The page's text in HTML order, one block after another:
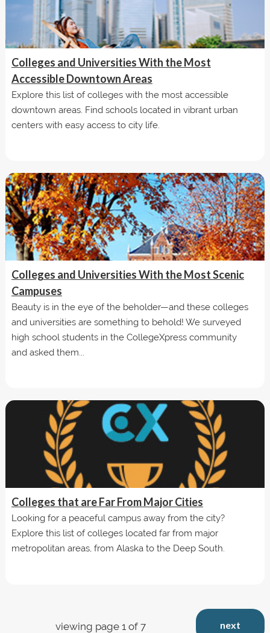
Colleges and Universities With the Most
Accessible Downtown Areas
Explore this list of colleges with the most accessible
downtown areas. Find schools located in vibrant urban
centers with easy access to city life.
Colleges and Universities With the Most Scenic
Campuses
Beauty is in the eye of the beholder—and these colleges
and universities are something to behold! We surveyed
high school students in the CollegeXpress community
and asked them...
Colleges that are Far From Major Cities
Looking for a peaceful campus away from the city?
Explore this list of colleges located far from major
metropolitan areas, from Alaska to the Deep South.
next
viewing page 1 of 7